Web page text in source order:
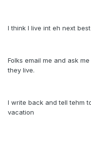
I think I live int eh next
Folks email me and ask
they live.
I write back and tell tehm
vacation